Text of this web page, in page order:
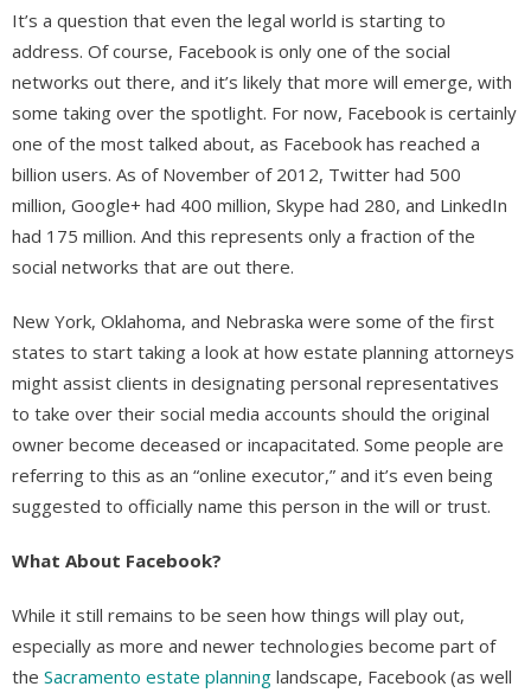
It’s a question that even the legal world is starting to
address. Of course, Facebook is only one of the social
networks out there, and it’s likely that more will emerge, with
some taking over the spotlight. For now, Facebook is certainly
one of the most talked about, as Facebook has reached a
billion users. As of November of 2012, Twitter had 500
million, Google+ had 400 million, Skype had 280, and LinkedIn
had 175 million. And this represents only a fraction of the
social networks that are out there.
New York, Oklahoma, and Nebraska were some of the first
states to start taking a look at how estate planning attorneys
might assist clients in designating personal representatives
to take over their social media accounts should the original
owner become deceased or incapacitated. Some people are
referring to this as an “online executor,” and it’s even being
suggested to officially name this person in the will or trust.
What About Facebook?
While it still remains to be seen how things will play out,
especially as more and newer technologies become part of
the Sacramento estate planning landscape, Facebook (as well